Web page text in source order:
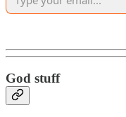
God stuff